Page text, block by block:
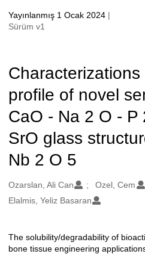
Yayınlanmış 1 Ocak 2024 |
Sürüm v1
profile of novel
CaO - Na 2 O - P
SrO glass
Nb 2 O 5
Oluşturanlar
Ozarslan, Ali Can Ozel, Cem
Elalmis, Yeliz Basaran
Açıklama
The solubility/degradability of
bone tissue engineering